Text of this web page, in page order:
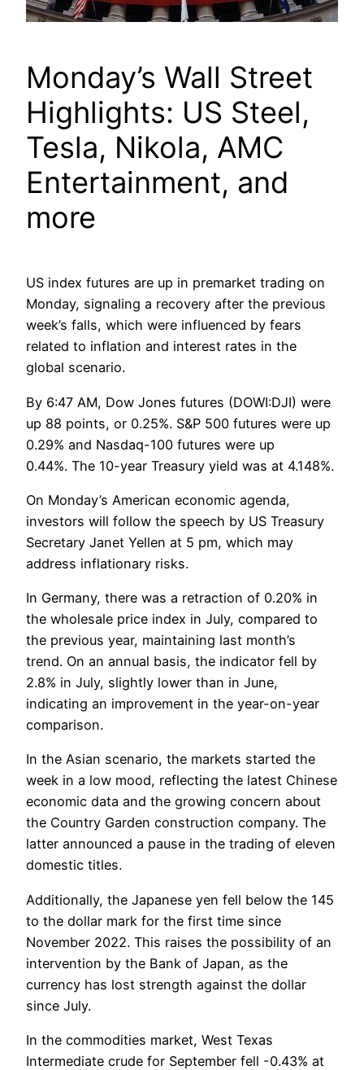
Monday’s Wall Street
Highlights: US Steel,
Tesla, Nikola, AMC
Entertainment, and
more
US index futures are up in premarket trading on
Monday, signaling a recovery after the previous
week’s falls, which were influenced by fears
related to inflation and interest rates in the
global scenario.
By 6:47 AM, Dow Jones futures (DOWI:DJI) were
up 88 points, or 0.25%. S&P 500 futures were up
0.29% and Nasdaq-100 futures were up
0.44%. The 10-year Treasury yield was at 4.148%.
On Monday’s American economic agenda,
investors will follow the speech by US Treasury
Secretary Janet Yellen at 5 pm, which may
address inflationary risks.
In Germany, there was a retraction of 0.20% in
the wholesale price index in July, compared to
the previous year, maintaining last month’s
trend. On an annual basis, the indicator fell by
2.8% in July, slightly lower than in June,
indicating an improvement in the year-on-year
comparison.
In the Asian scenario, the markets started the
week in a low mood, reflecting the latest Chinese
economic data and the growing concern about
the Country Garden construction company. The
latter announced a pause in the trading of eleven
domestic titles.
Additionally, the Japanese yen fell below the 145
to the dollar mark for the first time since
November 2022. This raises the possibility of an
intervention by the Bank of Japan, as the
currency has lost strength against the dollar
since July.
In the commodities market, West Texas
Intermediate crude for September fell -0.43% at